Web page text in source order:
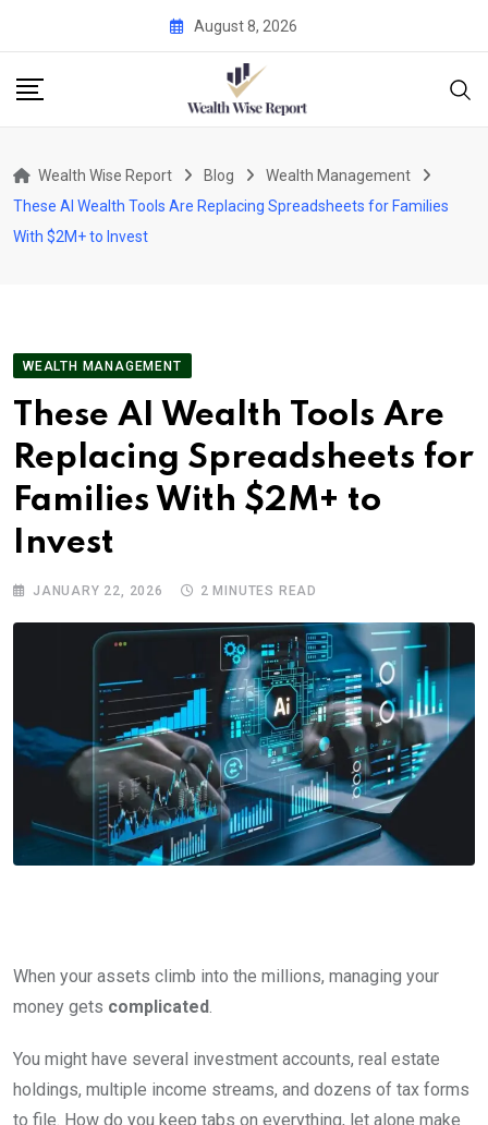
content
August 8, 2026
Wealth Wise Report Blog
Wealth Management
These AI Wealth Tools Are Replacing Spreadsheets for Families
With $2M+ to Invest
WEALTH MANAGEMENT
These AI Wealth Tools Are
Replacing Spreadsheets for
Families With $2M+ to
Invest
JANUARY 22, 2026 2 MINUTES READ
When your assets climb into the millions, managing your
money gets complicated.
You might have several investment accounts, real estate
holdings, multiple income streams, and dozens of tax forms
to file. How do you keep tabs on everything, let alone make